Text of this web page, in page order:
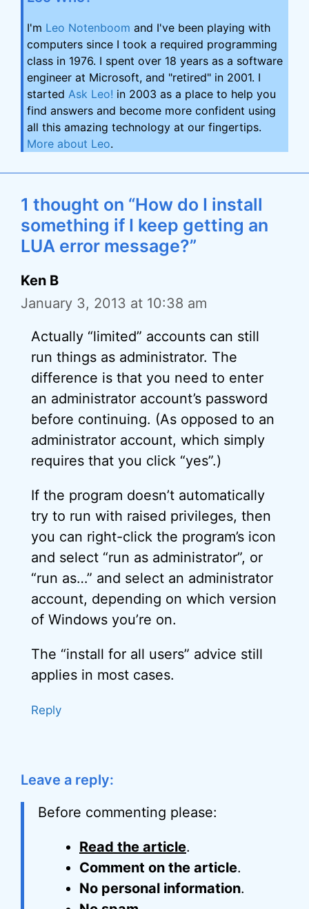
I'm Leo Notenboom and I've been playing with
computers since I took a required programming
class in 1976. I spent over 18 years as a software
engineer at Microsoft, and "retired" in 2001. I
started Ask Leo! in 2003 as a place to help you
find answers and become more confident using
all this amazing technology at our fingertips.
More about Leo.
1 thought on “How do I install
something if I keep getting an
LUA error message?”
Ken B
January 3, 2013 at 10:38 am
Actually “limited” accounts can still
run things as administrator. The
difference is that you need to enter
an administrator account’s password
before continuing. (As opposed to an
administrator account, which simply
requires that you click “yes”.)
If the program doesn’t automatically
try to run with raised privileges, then
you can right-click the program’s icon
and select “run as administrator”, or
“run as…” and select an administrator
account, depending on which version
of Windows you’re on.
The “install for all users” advice still
applies in most cases.
Reply
Leave a reply:
Before commenting please:
Read the article.
Comment on the article.
No personal information.